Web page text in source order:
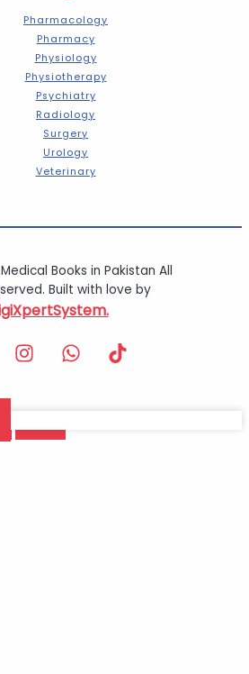
Pharmacology
Pharmacy
Physiology
Physiotherapy
Psychiatry
Radiology
Surgery
Urology
Veterinary
Books in Pakistan All
Built with love by